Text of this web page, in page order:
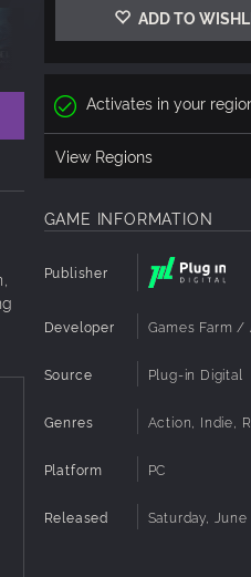
ADD TO
Activates in your
View Regions
GAME INFORMATION
Publisher
Developer Games Farm /
Source Plug-in Digital
Genres Action, Indie,
Platform PC
Released Saturday,